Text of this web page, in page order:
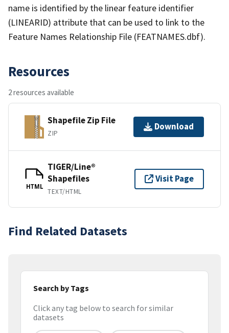
name is identified by the linear feature identifier
(LINEARID) attribute that can be used to link to the
Feature Names Relationship File (FEATNAMES.dbf).
Resources
2 resources available
Shapefile Zip File
ZIP
Download
HTML
TIGER/Line®
Shapefiles
TEXT/HTML
Visit Page
Find Related Datasets
Search by Tags
Click any tag below to search for similar
datasets